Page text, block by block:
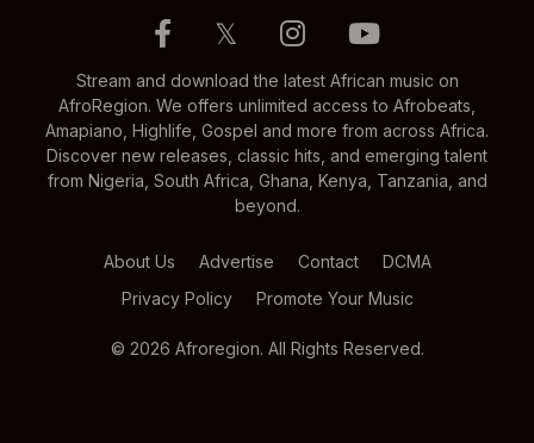
𝕏
Stream and download the latest African music on
AfroRegion. We offers unlimited access to Afrobeats,
Amapiano, Highlife, Gospel and more from across Africa.
Discover new releases, classic hits, and emerging talent
from Nigeria, South Africa, Ghana, Kenya, Tanzania, and
beyond.
About Us Advertise Contact
DCMA
Privacy Policy
Promote Your Music
© 2026 Afroregion. All Rights Reserved.